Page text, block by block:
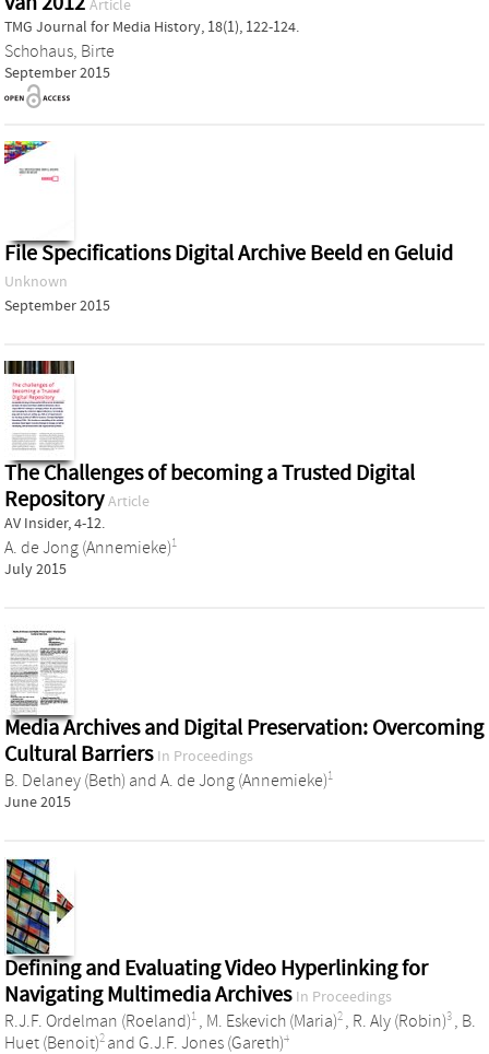
Article
TMG Journal for Media History, 18(1), 122-124.
Schohaus, Birte
September 2015
File Specifications Digital Archive Beeld en Geluid
Unknown
September 2015
The Challenges of becoming a Trusted Digital
Repository Article
AV Insider, 4-12.
A. de Jong (Annemieke)1
July 2015
Media Archives and Digital Preservation: Overcoming
Cultural Barriers In Proceedings
B. Delaney (Beth) and A. de Jong (Annemieke)1
June 2015
Defining and Evaluating Video Hyperlinking for
Navigating Multimedia Archives In Proceedings
R.J.F. Ordelman (Roeland)1 , M. Eskevich (Maria)2 , R. Aly (Robin)3 , B.
Huet (Benoit)2 and G.J.F. Jones (Gareth)4